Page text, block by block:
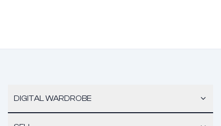
DIGITAL WARDROBE